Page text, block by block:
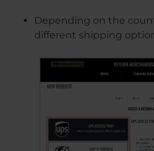
Depending on the
different shipping